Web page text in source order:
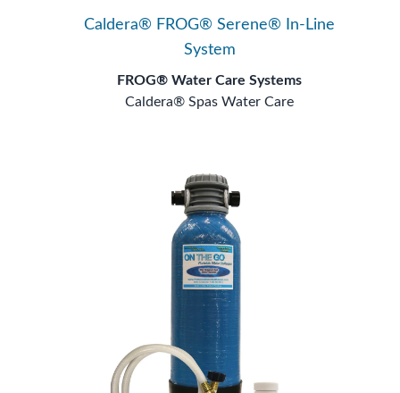
Caldera® FROG® Serene® In-Line
System
FROG® Water Care Systems
Caldera® Spas Water Care